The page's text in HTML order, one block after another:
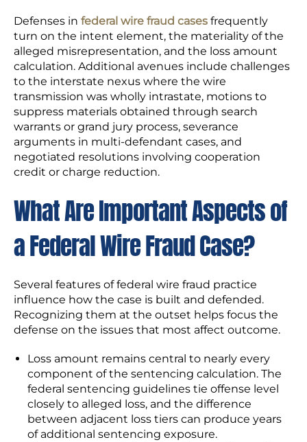
Defenses in federal wire fraud cases frequently
turn on the intent element, the materiality of the
alleged misrepresentation, and the loss amount
calculation. Additional avenues include challenges
to the interstate nexus where the wire
transmission was wholly intrastate, motions to
suppress materials obtained through search
warrants or grand jury process, severance
arguments in multi-defendant cases, and
negotiated resolutions involving cooperation
credit or charge reduction.
What Are Important Aspects of
a Federal Wire Fraud Case?
Several features of federal wire fraud practice
influence how the case is built and defended.
Recognizing them at the outset helps focus the
defense on the issues that most affect outcome.
Loss amount remains central to nearly every
component of the sentencing calculation. The
federal sentencing guidelines tie offense level
closely to alleged loss, and the difference
between adjacent loss tiers can produce years
of additional sentencing exposure.